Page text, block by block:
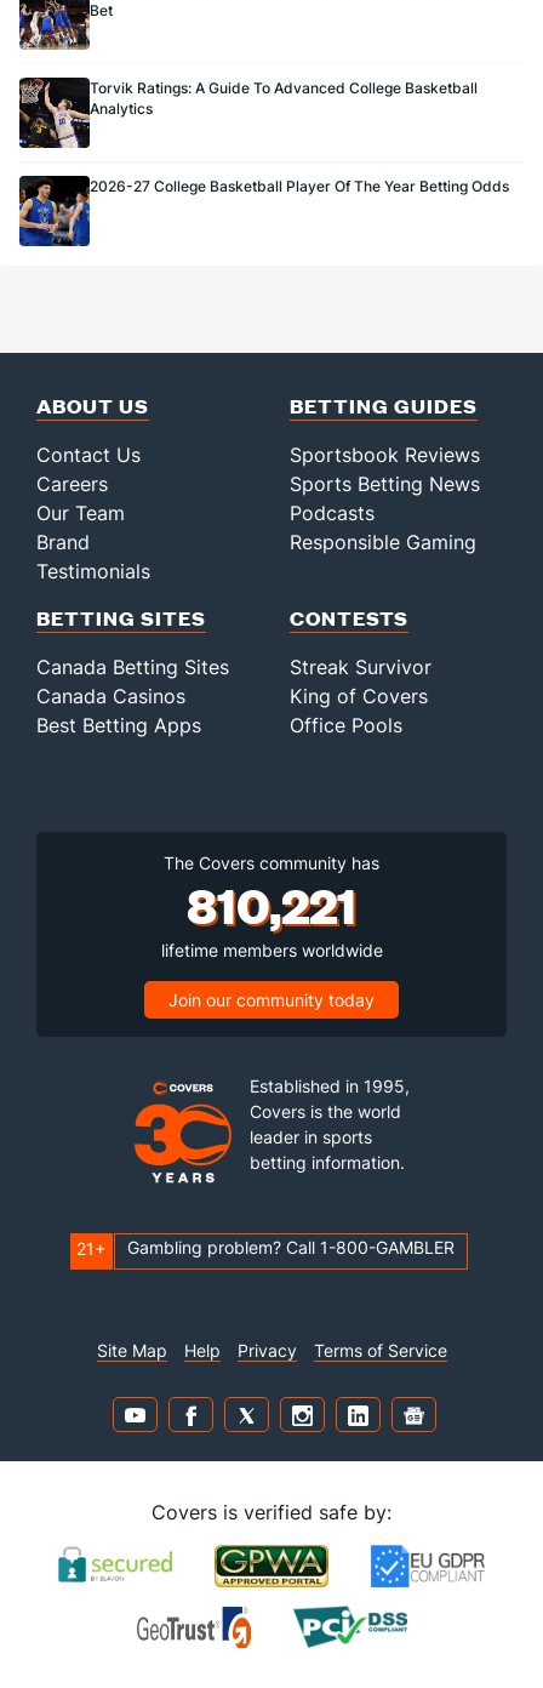
Bet
Torvik Ratings: A Guide To Advanced College Basketball
Analytics
2026-27 College Basketball Player Of The Year Betting Odds
ABOUT US
Contact Us
Careers
Our Team
Brand
Testimonials
BETTING GUIDES
Sportsbook Reviews
Sports Betting News
Podcasts
Responsible Gaming
BETTING SITES
Canada Betting Sites
Canada Casinos
Best Betting Apps
CONTESTS
Streak Survivor
King of Covers
Office Pools
The Covers community has
810,221
lifetime members worldwide
Join our community today
Established in 1995,
Covers is the world
leader in sports
betting information.
21+ Gambling problem? Call 1-800-GAMBLER
Site Map Help Privacy Terms of Service
Covers is verified safe by: